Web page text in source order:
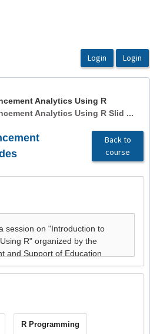
Analytics Using R
Analytics Using R Slid ...
Back to
course
R Programming